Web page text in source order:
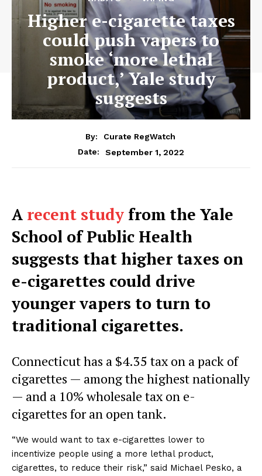
Higher e-cigarette taxes
could push vapers to
smoke ‘more lethal
product,’ Yale study
suggests
By:
Curate RegWatch
Date:
September 1, 2022
A recent study from the Yale
School of Public Health
suggests that higher taxes on
e-cigarettes could drive
younger vapers to turn to
traditional cigarettes.
Connecticut has a $4.35 tax on a pack of
cigarettes — among the highest nationally
— and a 10% wholesale tax on e-
cigarettes for an open tank.
“We would want to tax e-cigarettes lower to
incentivize people using a more lethal product,
cigarettes, to reduce their risk,” said Michael Pesko, a